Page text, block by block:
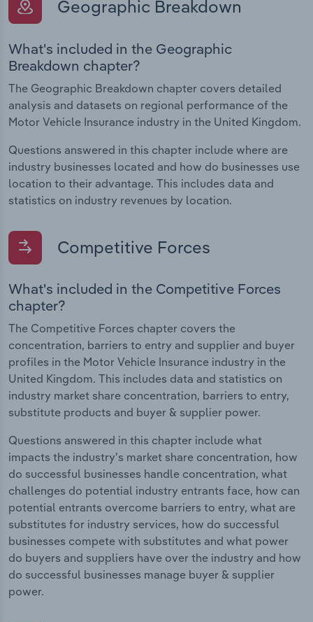
Geographic Breakdown
What's included in the Geographic
Breakdown chapter?
The Geographic Breakdown chapter covers detailed
analysis and datasets on regional performance of the
Motor Vehicle Insurance industry in the United Kingdom.
Questions answered in this chapter include where are
industry businesses located and how do businesses use
location to their advantage. This includes data and
statistics on industry revenues by location.
Competitive Forces
What's included in the Competitive Forces
chapter?
The Competitive Forces chapter covers the
concentration, barriers to entry and supplier and buyer
profiles in the Motor Vehicle Insurance industry in the
United Kingdom. This includes data and statistics on
industry market share concentration, barriers to entry,
substitute products and buyer & supplier power.
Questions answered in this chapter include what
impacts the industry's market share concentration, how
do successful businesses handle concentration, what
challenges do potential industry entrants face, how can
potential entrants overcome barriers to entry, what are
substitutes for industry services, how do successful
businesses compete with substitutes and what power
do buyers and suppliers have over the industry and how
do successful businesses manage buyer & supplier
power.